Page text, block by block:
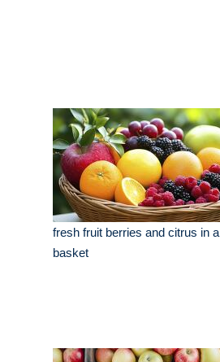
fresh fruit berries and citrus in a
basket